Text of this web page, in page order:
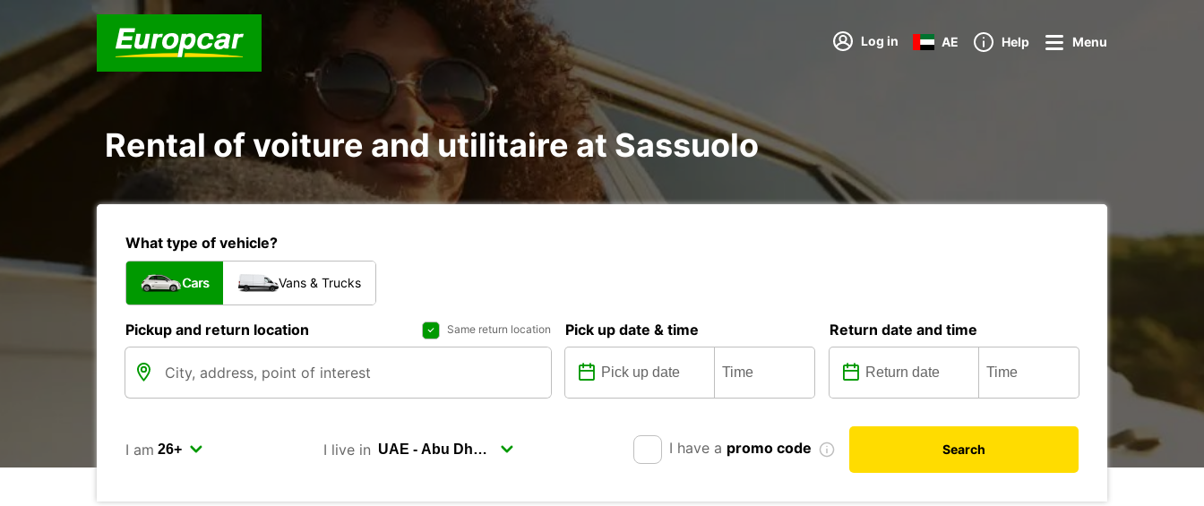
Log in AE Help Menu
Rental of voiture and utilitaire at Sassuolo
What type of vehicle?
Cars Vans & Trucks
Pickup and return location Same return location Pick up date & time Return date and time
I am I live in I have a promo code Search